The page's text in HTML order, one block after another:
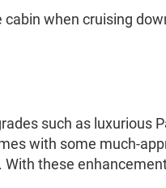
when cruising
such as
with some much-
these